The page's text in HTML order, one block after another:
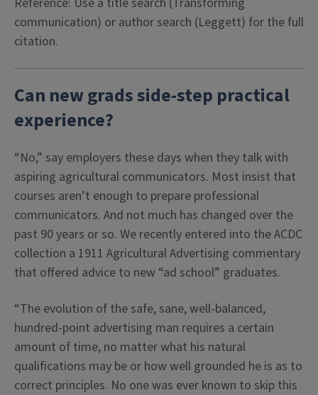
communication) or author search (Leggett) for the full
citation.
Can new grads side-step practical
experience?
“No,” say employers these days when they talk with
aspiring agricultural communicators. Most insist that
courses aren’t enough to prepare professional
communicators. And not much has changed over the
past 90 years or so. We recently entered into the ACDC
collection a 1911 Agricultural Advertising commentary
that offered advice to new “ad school” graduates.
“The evolution of the safe, sane, well-balanced,
hundred-point advertising man requires a certain
amount of time, no matter what his natural
qualifications may be or how well grounded he is as to
correct principles. No one was ever known to skip this